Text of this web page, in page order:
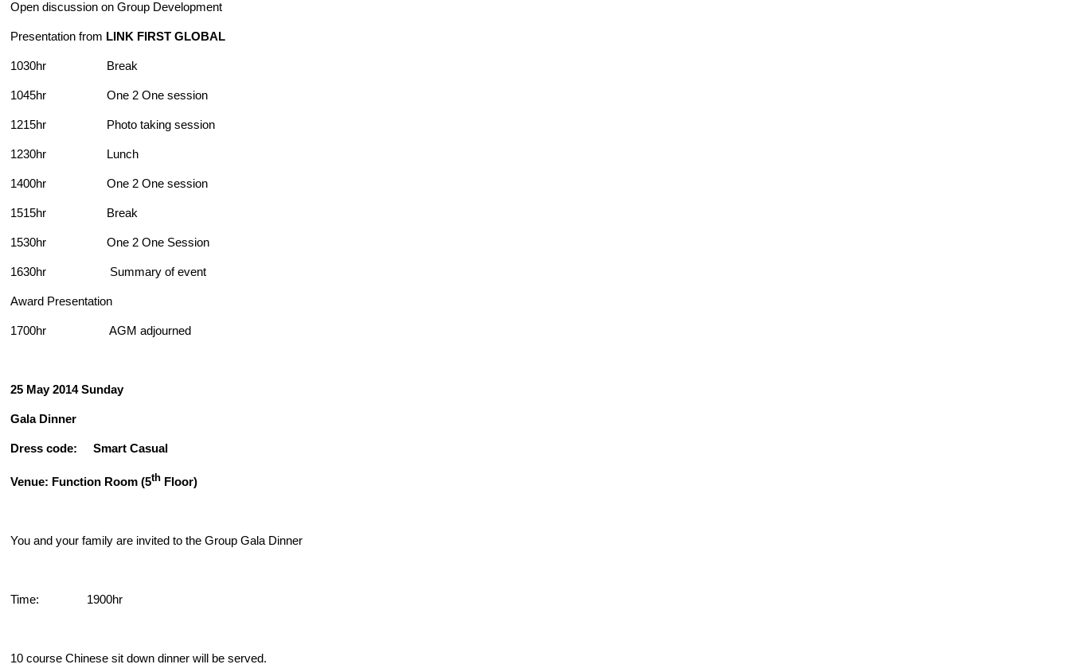
Open discussion on Group Development
Presentation from LINK FIRST GLOBAL
1030hr Break
1045hr One 2 One session
1215hr Photo taking session
1230hr Lunch
1400hr One 2 One session
1515hr Break
1530hr One 2 One Session
1630hr Summary of event
Award Presentation
1700hr AGM adjourned
25 May 2014Sunday
Gala Dinner
Dress code: Smart Casual
Venue: Function Room (5th Floor)
You and your family are invited to the Group Gala Dinner
Time: 1900hr
10 course Chinese sit down dinner will be served.